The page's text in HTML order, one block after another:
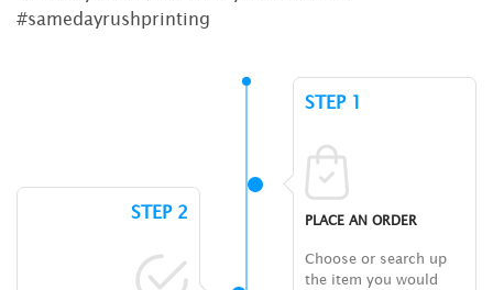
#samedayrushprinting
STEP 1
PLACE AN ORDER
Choose or search up
the item you would
STEP 2